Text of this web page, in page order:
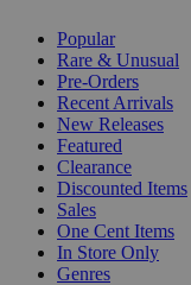
Popular
Rare & Unusual
Pre-Orders
Recent Arrivals
New Releases
Featured
Clearance
Discounted Items
Sales
One Cent Items
In Store Only
Genres